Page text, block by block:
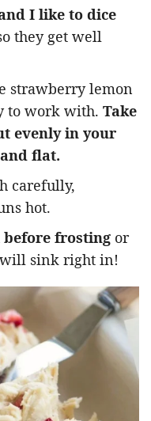
I like to dice
they get well
strawberry lemon
to work with. Take
evenly in your
flat.
carefully,
hot.
before frosting or
will sink right in!